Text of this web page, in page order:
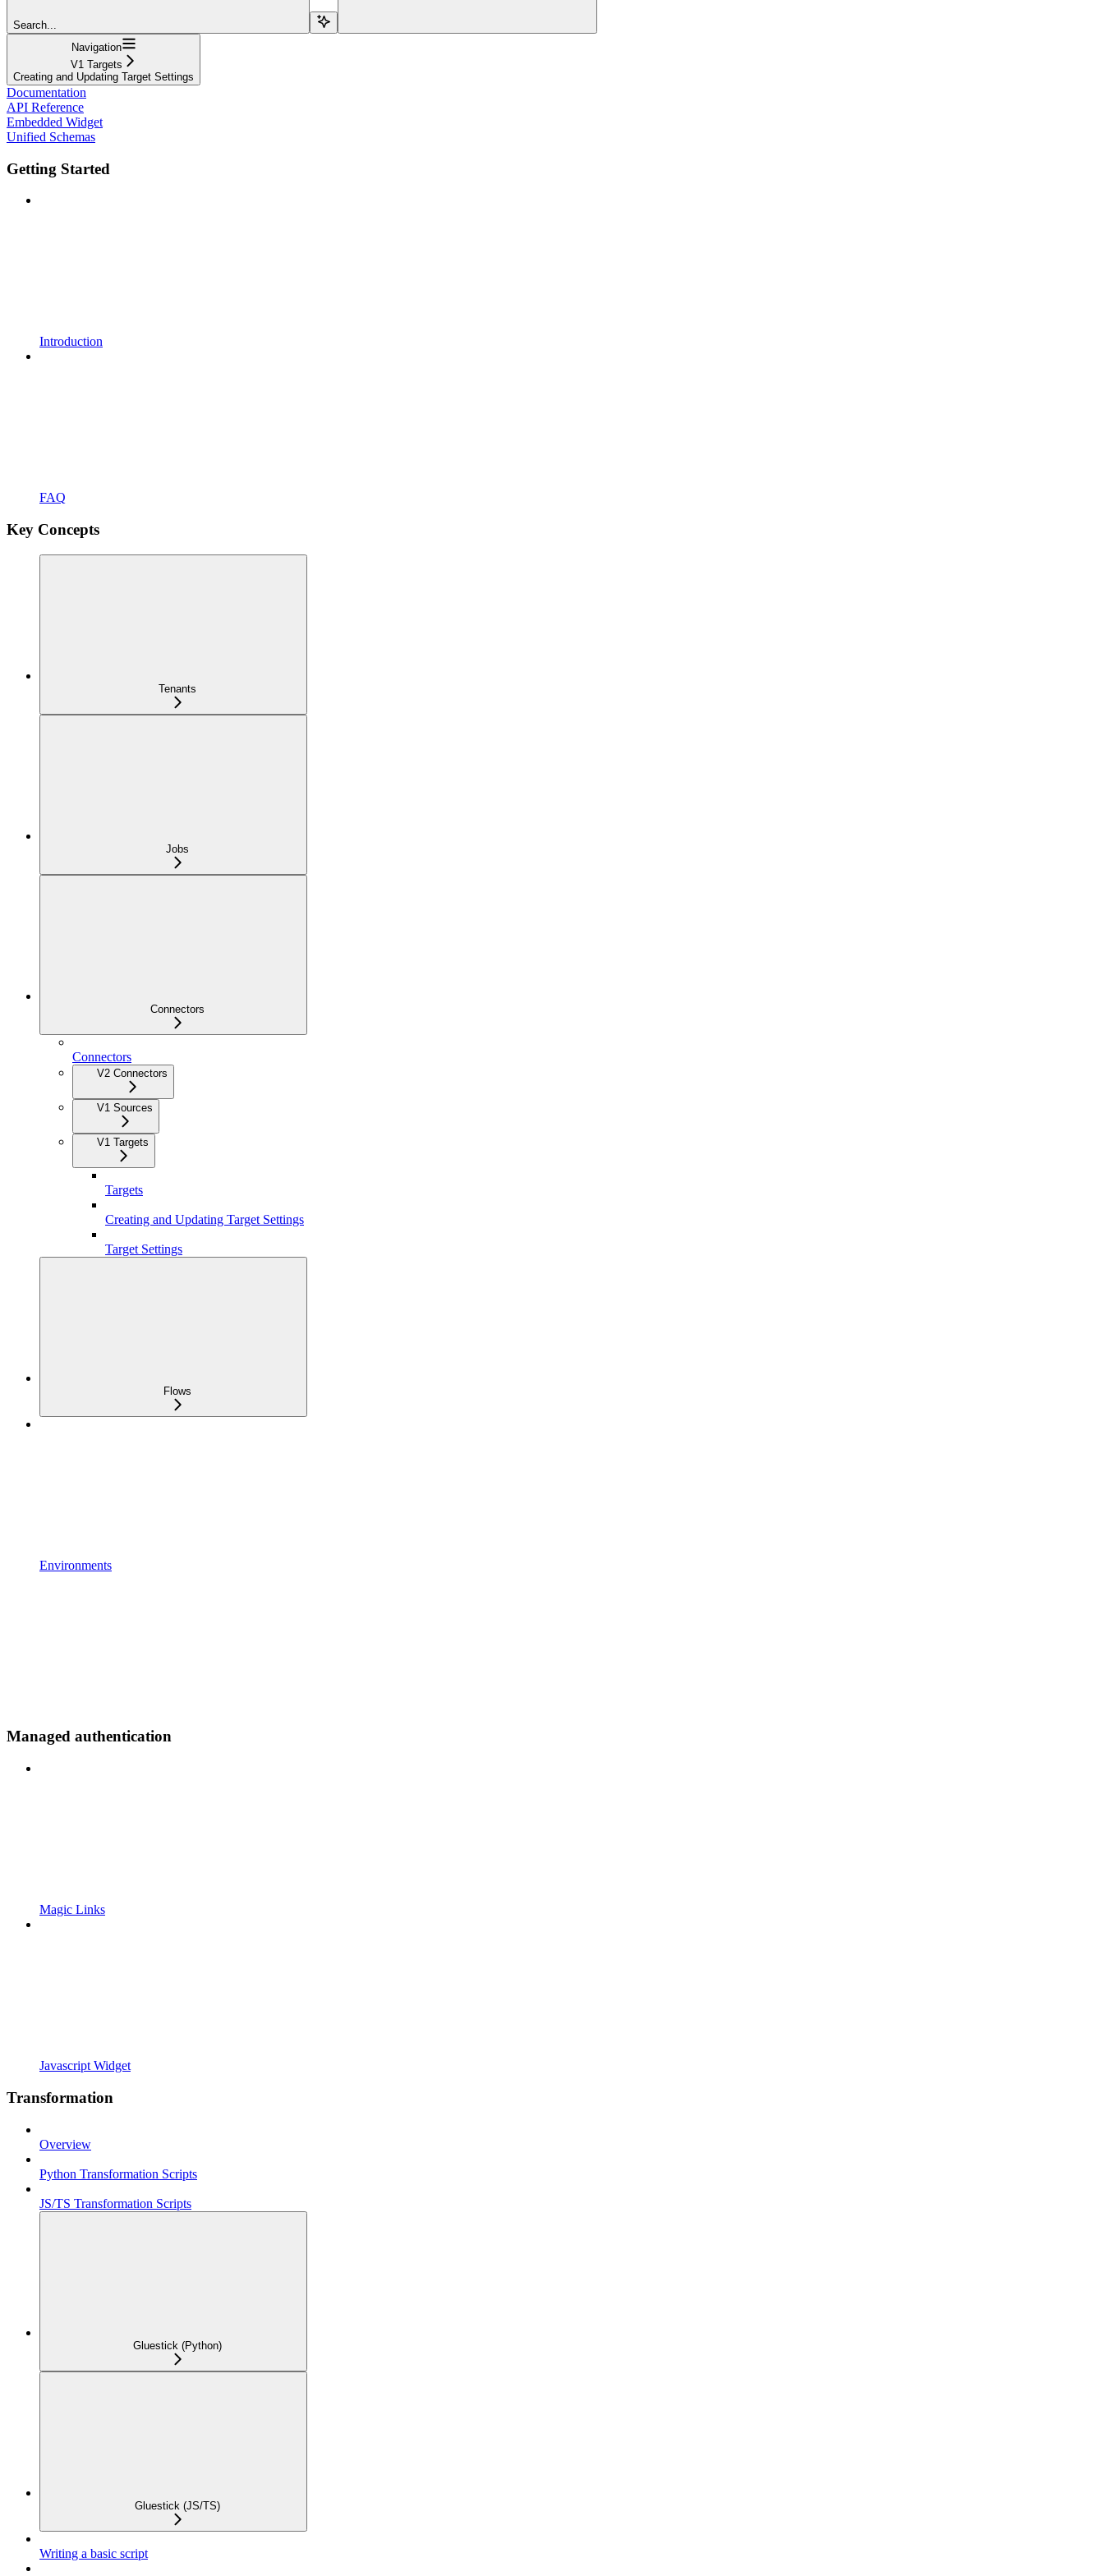
Search...
Navigation
V1 Targets
Creating and Updating Target Settings
Documentation
API Reference
Embedded Widget
Unified Schemas
Getting Started
Introduction
FAQ
Key Concepts
Tenants
Jobs
Connectors
Connectors
V2 Connectors
V1 Sources
V1 Targets
Targets
Creating and Updating Target Settings
Target Settings
Flows
Environments
Managed authentication
Magic Links
Javascript Widget
Transformation
Overview
Python Transformation Scripts
JS/TS Transformation Scripts
Gluestick (Python)
Gluestick (JS/TS)
Writing a basic script